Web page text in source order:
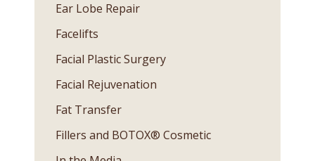
Ear Lobe Repair
Facelifts
Facial Plastic Surgery
Facial Rejuvenation
Fat Transfer
Fillers and BOTOX® Cosmetic